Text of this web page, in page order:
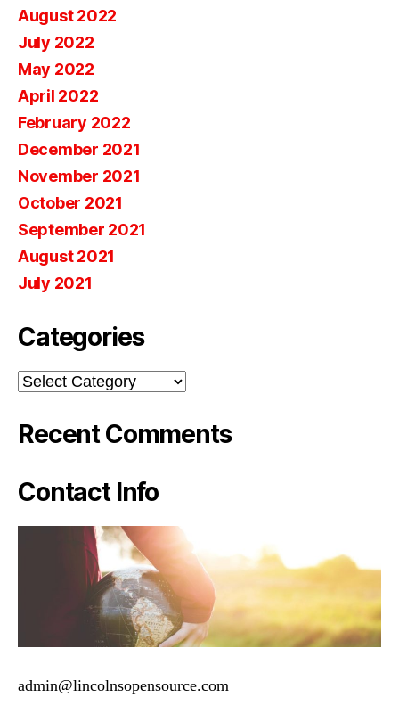
August 2022
July 2022
May 2022
April 2022
February 2022
December 2021
November 2021
October 2021
September 2021
August 2021
July 2021
Categories
Categories
Recent Comments
Contact Info
admin@lincolnsopensource.com